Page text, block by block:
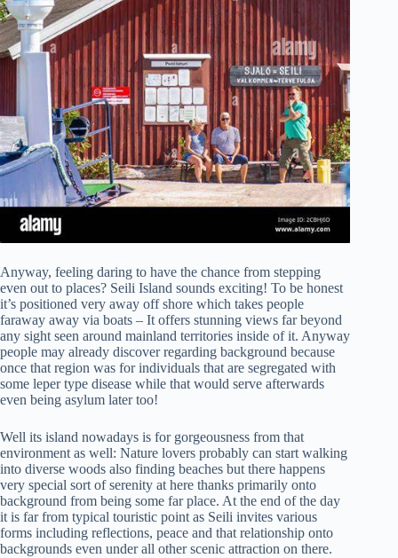
Anyway, feeling daring to have the chance from stepping
even out to places? Seili Island sounds exciting! To be honest
it’s positioned very away off shore which takes people
faraway away via boats – It offers stunning views far beyond
any sight seen around mainland territories inside of it. Anyway
people may already discover regarding background because
once that region was for individuals that are segregated with
some leper type disease while that would serve afterwards
even being asylum later too!
Well its island nowadays is for gorgeousness from that
environment as well: Nature lovers probably can start walking
into diverse woods also finding beaches but there happens
very special sort of serenity at here thanks primarily onto
background from being some far place. At the end of the day
it is far from typical touristic point as Seili invites various
forms including reflections, peace and that relationship onto
backgrounds even under all other scenic attraction on there.